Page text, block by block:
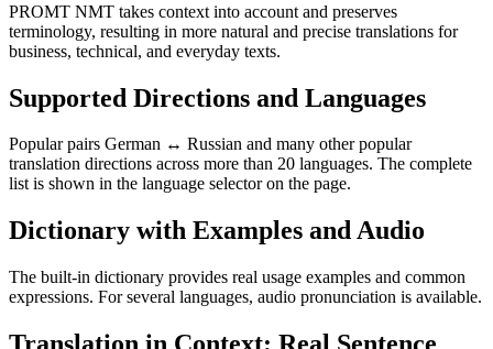
PROMT NMT takes context into account and preserves
terminology, resulting in more natural and precise translations for
business, technical, and everyday texts.
Supported Directions and Languages
Popular pairs German ↔ Russian and many other popular
translation directions across more than 20 languages. The complete
list is shown in the language selector on the page.
Dictionary with Examples and Audio
The built-in dictionary provides real usage examples and common
expressions. For several languages, audio pronunciation is available.